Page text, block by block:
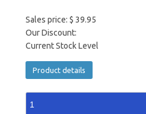
Sales price: $ 39.95
Our Discount:
Current Stock Level
Product details